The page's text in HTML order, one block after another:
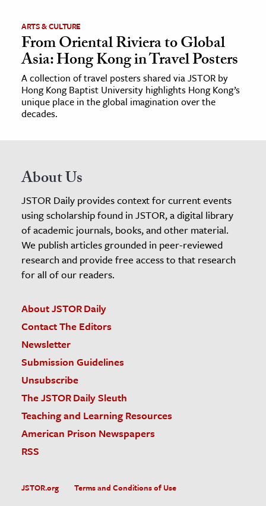
ARTS & CULTURE
From Oriental Riviera to Global
Asia: Hong Kong in Travel Posters
A collection of travel posters shared via JSTOR by
Hong Kong Baptist University highlights Hong Kong’s
unique place in the global imagination over the
decades.
About Us
JSTOR Daily provides context for current events
using scholarship found in JSTOR, a digital library
of academic journals, books, and other material.
We publish articles grounded in peer-reviewed
research and provide free access to that research
for all of our readers.
About JSTOR Daily
Contact The Editors
Newsletter
Submission Guidelines
Unsubscribe
The JSTOR Daily Sleuth
Teaching and Learning Resources
American Prison Newspapers
RSS
JSTOR.org
Terms and Conditions of Use